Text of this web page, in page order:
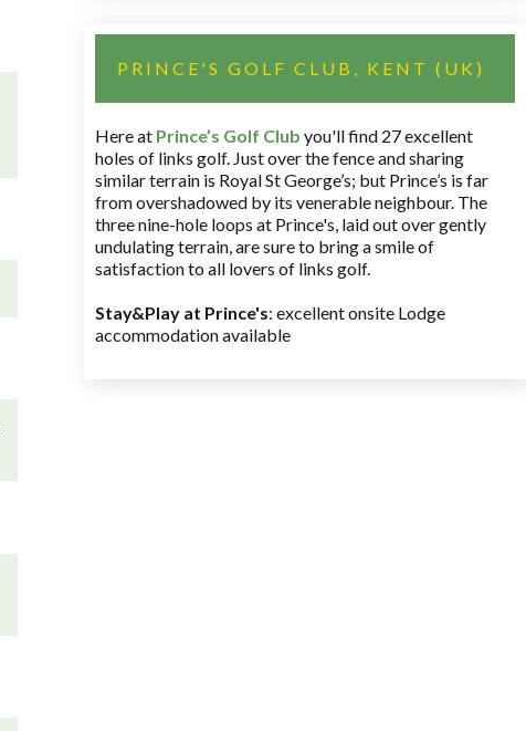
PRINCE'S GOLF CLUB, KENT (UK)
Here at Prince’s Golf Club you'll find 27 excellent
holes of links golf. Just over the fence and sharing
similar terrain is Royal St George’s; but Prince’s is far
from overshadowed by its venerable neighbour. The
three nine-hole loops at Prince's, laid out over gently
undulating terrain, are sure to bring a smile of
satisfaction to all lovers of links golf.
Stay&Play at Prince's: excellent onsite Lodge
accommodation available